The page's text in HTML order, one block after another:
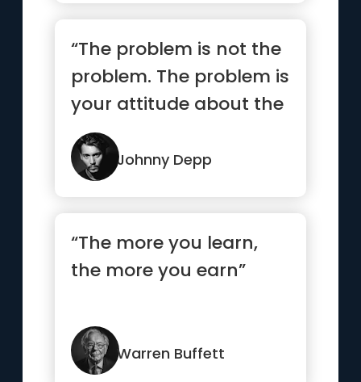
“The problem is not the
problem. The problem is
your attitude about the
problem. Do you
understand?”
Johnny Depp
“The more you learn,
the more you earn”
Warren Buffett